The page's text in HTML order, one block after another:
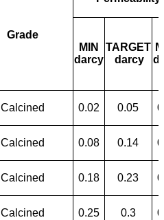
Grade
MIN
darcy
TARGET
darcy
Calcined 0.02 0.05
Calcined 0.08 0.14
Calcined 0.18 0.23
Calcined 0.25 0.3